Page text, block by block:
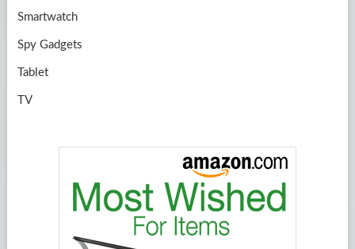
Smartwatch
Spy Gadgets
Tablet
TV